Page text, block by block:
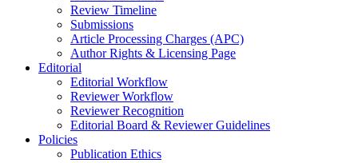
Review Timeline
Submissions
Article Processing Charges (APC)
Author Rights & Licensing Page
Editorial
Editorial Workflow
Reviewer Workflow
Reviewer Recognition
Editorial Board & Reviewer Guidelines
Policies
Publication Ethics